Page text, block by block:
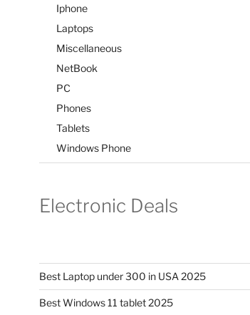
Iphone
Laptops
Miscellaneous
NetBook
PC
Phones
Tablets
Windows Phone
Electronic Deals
Best Laptop under 300 in USA 2025
Best Windows 11 tablet 2025